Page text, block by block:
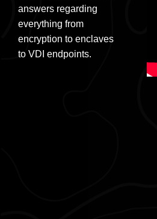
answers regarding
everything from
encryption to enclaves
to VDI endpoints.